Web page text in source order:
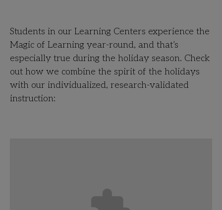
Students in our Learning Centers experience the
Magic of Learning year-round, and that’s
especially true during the holiday season. Check
out how we combine the spirit of the holidays
with our individualized, research-validated
instruction: